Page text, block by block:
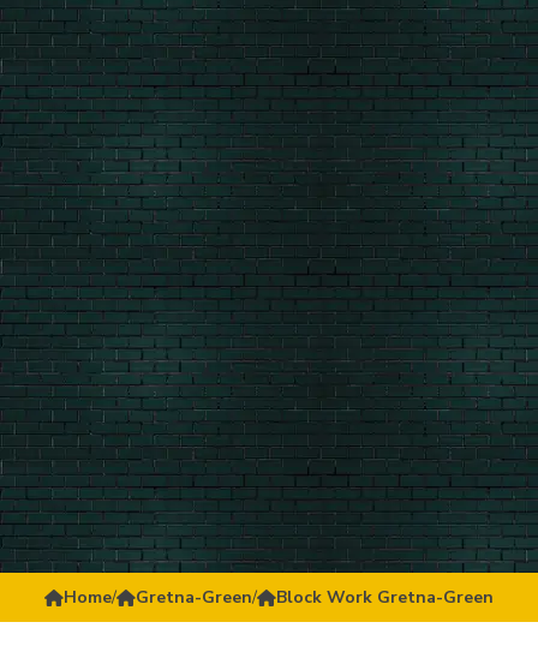
Home/ Gretna-Green/ Block Work Gretna-Green